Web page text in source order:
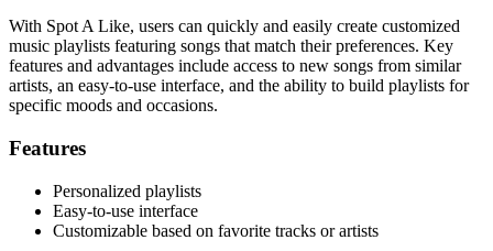
With Spot A Like, users can quickly and easily create customized
music playlists featuring songs that match their preferences. Key
features and advantages include access to new songs from similar
artists, an easy-to-use interface, and the ability to build playlists for
specific moods and occasions.
Features
Personalized playlists
Easy-to-use interface
Customizable based on favorite tracks or artists